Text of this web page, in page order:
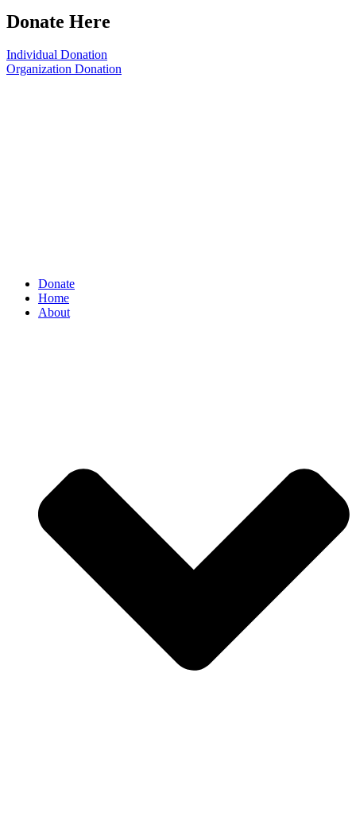
Donate Here
Individual Donation
Organization Donation
Donate
Home
About